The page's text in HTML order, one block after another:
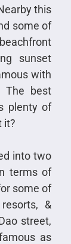
this
some of
sunset
with
The best
plenty of
it?
into two
terms of
some of
&
street,
as